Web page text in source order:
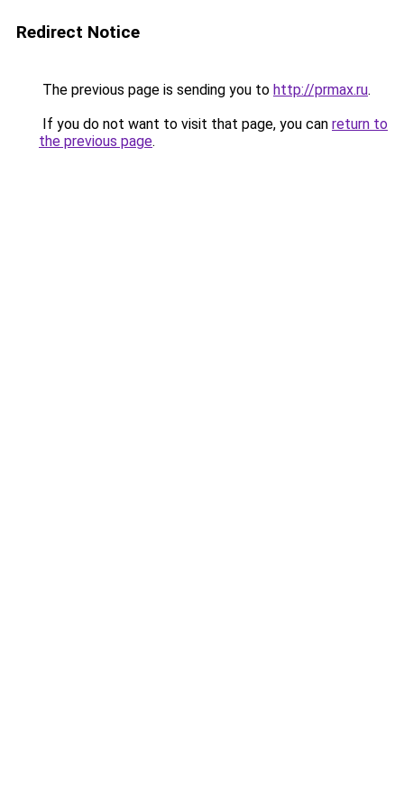
Redirect Notice
The previous page is sending you to http://prmax.ru.
If you do not want to visit that page, you can return to
the previous page.